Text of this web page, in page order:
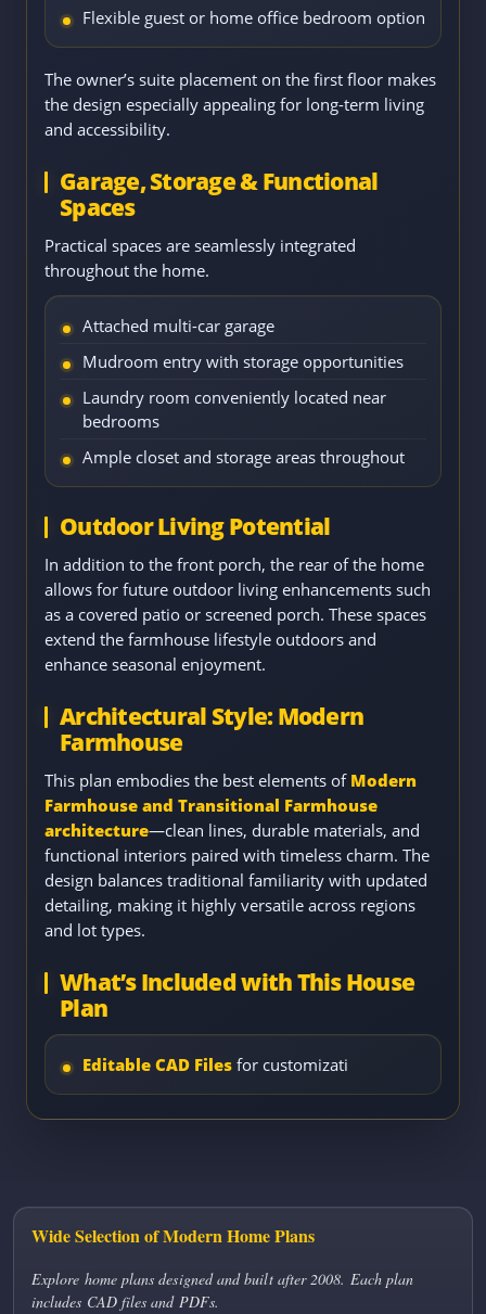
Flexible guest or home office bedroom option
The owner’s suite placement on the first floor makes
the design especially appealing for long-term living
and accessibility.
Garage, Storage & Functional
Spaces
Practical spaces are seamlessly integrated
throughout the home.
Attached multi-car garage
Mudroom entry with storage opportunities
Laundry room conveniently located near
bedrooms
Ample closet and storage areas throughout
Outdoor Living Potential
In addition to the front porch, the rear of the home
allows for future outdoor living enhancements such
as a covered patio or screened porch. These spaces
extend the farmhouse lifestyle outdoors and
enhance seasonal enjoyment.
Architectural Style: Modern
Farmhouse
This plan embodies the best elements of Modern
Farmhouse and Transitional Farmhouse
architecture—clean lines, durable materials, and
functional interiors paired with timeless charm. The
design balances traditional familiarity with updated
detailing, making it highly versatile across regions
and lot types.
What’s Included with This House
Plan
Editable CAD Files for customizati
Wide Selection of Modern Home Plans
Explore home plans designed and built after 2008. Each plan
includes CAD files and PDFs.